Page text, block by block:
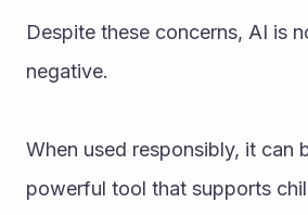
Despite these concerns, AI is
negative.
When used responsibly, it can
powerful tool that supports